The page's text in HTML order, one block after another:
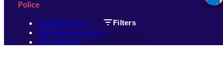
Filters
Police
Delhi Police Constable
UP Police Constable
UP Police SI